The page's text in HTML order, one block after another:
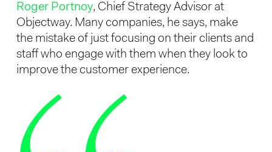
Roger Portnoy, Chief Strategy Advisor at
Objectway. Many companies, he says, make
the mistake of just focusing on their clients and
staff who engage with them when they look to
improve the customer experience.